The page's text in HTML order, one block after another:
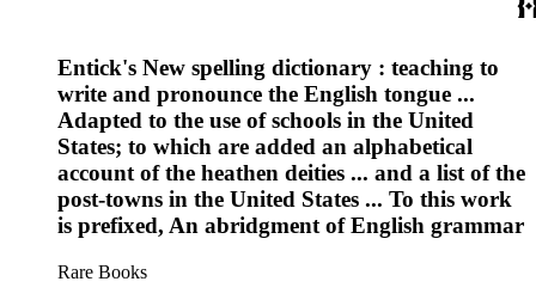
Entick's New spelling dictionary : teaching to
write and pronounce the English tongue ...
Adapted to the use of schools in the United
States; to which are added an alphabetical
account of the heathen deities ... and a list of the
post-towns in the United States ... To this work
is prefixed, An abridgment of English grammar
Rare Books